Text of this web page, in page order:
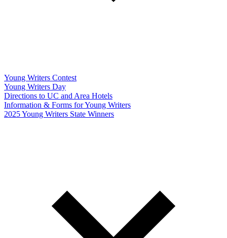
Young Writers Contest
Young Writers Day
Directions to UC and Area Hotels
Information & Forms for Young Writers
2025 Young Writers State Winners